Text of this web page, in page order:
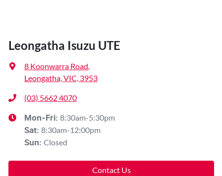
Leongatha Isuzu UTE
8 Koonwarra Road,
Leongatha, VIC, 3953
(03) 5662 4070
Mon-Fri: 8:30am-5:30pm
Sat: 8:30am-12:00pm
Sun: Closed
Contact Us